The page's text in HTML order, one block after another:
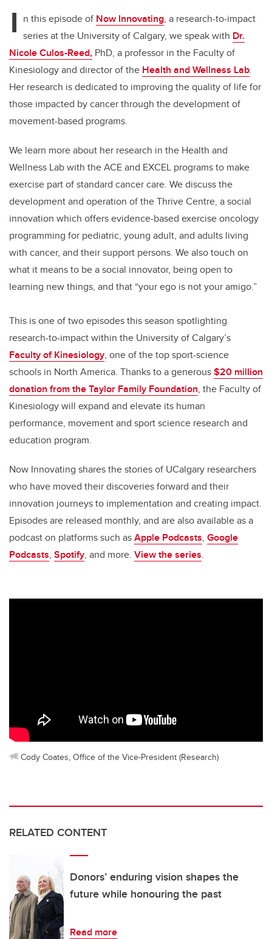
b
o
o
k
dI
n
I n this episode of Now Innovating, a research-to-impact
series at the University of Calgary, we speak with Dr.
Nicole Culos-Reed, PhD, a professor in the Faculty of
Kinesiology and director of the Health and Wellness Lab.
Her research is dedicated to improving the quality of life for
those impacted by cancer through the development of
movement-based programs.
We learn more about her research in the Health and
Wellness Lab with the ACE and EXCEL programs to make
exercise part of standard cancer care. We discuss the
development and operation of the Thrive Centre, a social
innovation which offers evidence-based exercise oncology
programming for pediatric, young adult, and adults living
with cancer, and their support persons. We also touch on
what it means to be a social innovator, being open to
learning new things, and that “your ego is not your amigo.”
This is one of two episodes this season spotlighting
research-to-impact within the University of Calgary’s
Faculty of Kinesiology, one of the top sport-science
schools in North America. Thanks to a generous$20 million
donation from the Taylor Family Foundation, the Faculty of
Kinesiology will expand and elevate its human
performance, movement and sport science research and
education program.
Now Innovating shares the stories of UCalgary researchers
who have moved their discoveries forward and their
innovation journeys to implementation and creating impact.
Episodes are released monthly, and are also available as a
podcast on platforms such asApple Podcasts, Google
Podcasts, Spotify, and more. View the series.
Cody Coates, Office of the Vice-President (Research)
RELATED CONTENT
Donors’ enduring vision shapes the
future while honouring the past
Read more